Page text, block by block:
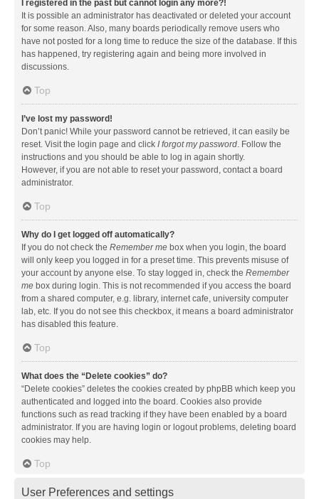
I registered in the past but cannot login any more?!
It is possible an administrator has deactivated or deleted your account
for some reason. Also, many boards periodically remove users who
have not posted for a long time to reduce the size of the database. If this
has happened, try registering again and being more involved in
discussions.
Top
I’ve lost my password!
Don’t panic! While your password cannot be retrieved, it can easily be
reset. Visit the login page and click I forgot my password. Follow the
instructions and you should be able to log in again shortly.
However, if you are not able to reset your password, contact a board
administrator.
Top
Why do I get logged off automatically?
If you do not check the Remember me box when you login, the board
will only keep you logged in for a preset time. This prevents misuse of
your account by anyone else. To stay logged in, check the Remember
me box during login. This is not recommended if you access the board
from a shared computer, e.g. library, internet cafe, university computer
lab, etc. If you do not see this checkbox, it means a board administrator
has disabled this feature.
Top
What does the “Delete cookies” do?
“Delete cookies” deletes the cookies created by phpBB which keep you
authenticated and logged into the board. Cookies also provide
functions such as read tracking if they have been enabled by a board
administrator. If you are having login or logout problems, deleting board
cookies may help.
Top
User Preferences and settings